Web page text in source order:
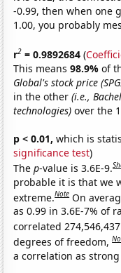
-0.99, then when one
1.00, you probably
r2 = 0.9892684 (
This means98.9%of
Global's stock price
in the other(i.e.,
technologies) over the
p < 0.01, which is
significance test)
Thep-value is 3.6E-9.
probable it is that we
extreme.Note On
as 0.99 in 3.6E-7% of
correlated
degrees of freedom,
a correlation as